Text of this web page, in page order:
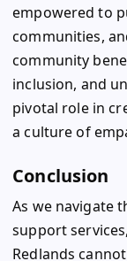
empowered to
communities,
community
inclusion, and
pivotal role in
a culture of
Conclusion
As we navigate
support
Redlands